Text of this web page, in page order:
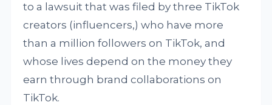
to a lawsuit that was filed by three TikTok
creators (influencers,) who have more
than a million followers on TikTok, and
whose lives depend on the money they
earn through brand collaborations on
TikTok.